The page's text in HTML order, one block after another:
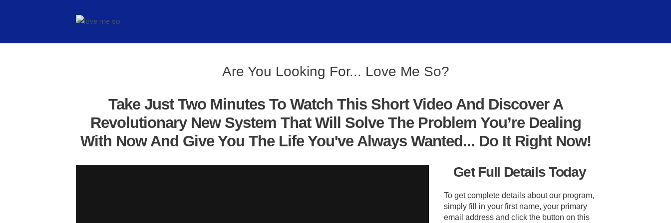
Are You Looking For... Love Me So?
Take Just Two Minutes To Watch This Short Video And Discover A
Revolutionary New System That Will Solve The Problem You’re Dealing
With Now And Give You The Life You've Always Wanted... Do It Right Now!
Get Full Details Today
To get complete details about our program,
simply fill in your first name, your primary
email address and click the button on this